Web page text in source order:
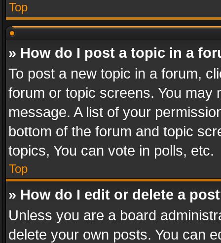
Top
» How do I post a topic in a
To post a new topic in a forum,
forum or topic screens. You
message. A list of your
bottom of the forum and topic
topics, You can vote in polls, etc.
Top
» How do I edit or delete a
Unless you are a board
delete your own posts. You can